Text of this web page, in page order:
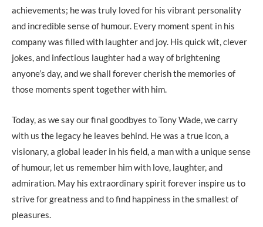
achievements; he was truly loved for his vibrant personality
and incredible sense of humour. Every moment spent in his
company was filled with laughter and joy. His quick wit, clever
jokes, and infectious laughter had a way of brightening
anyone’s day, and we shall forever cherish the memories of
those moments spent together with him.
Today, as we say our final goodbyes to Tony Wade, we carry
with us the legacy he leaves behind. He was a true icon, a
visionary, a global leader in his field, a man with a unique sense
of humour, let us remember him with love, laughter, and
admiration. May his extraordinary spirit forever inspire us to
strive for greatness and to find happiness in the smallest of
pleasures.